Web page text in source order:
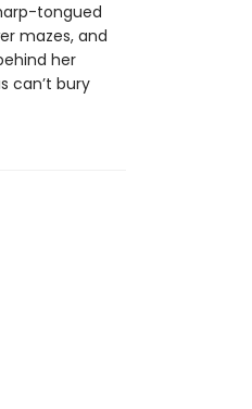
tongued
mazes, and
her
can’t bury